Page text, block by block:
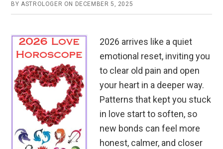
BYASTROLOGER ON DECEMBER 5, 2025
2026 arrives like a quiet
emotional reset, inviting you
to clear old pain and open
your heart in a deeper way.
Patterns that kept you stuck
in love start to soften, so
new bonds can feel more
honest, calmer, and closer